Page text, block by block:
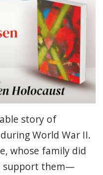
story of
World War II.
whose family did
support them—